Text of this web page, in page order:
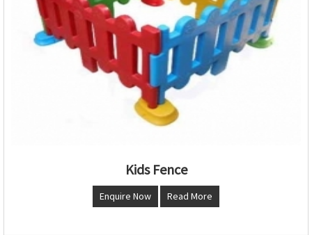
Kids Fence
Enquire Now Read More